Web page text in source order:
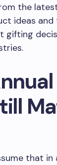
the
ideas and
gifting
that in